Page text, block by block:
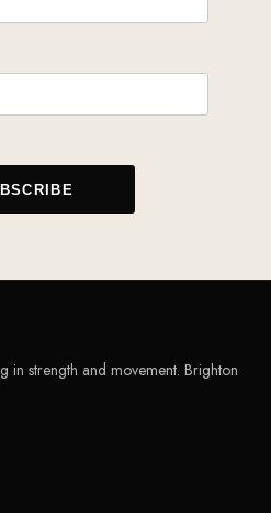
in strength and movement. Brighton